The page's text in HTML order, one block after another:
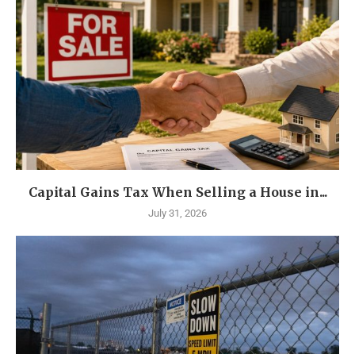
Capital Gains Tax When Selling a House in...
July 31, 2026